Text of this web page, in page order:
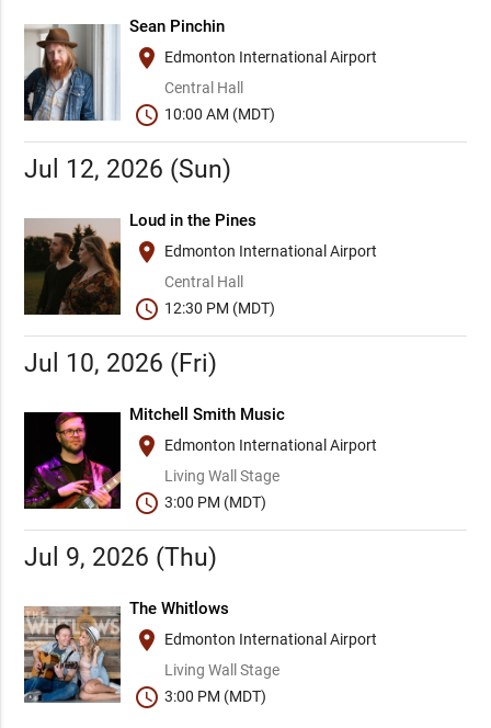
Sean Pinchin
place
Edmonton International Airport
Central Hall
schedule 10:00 AM (MDT)
Jul 12, 2026 (Sun)
Loud in the Pines
place
Edmonton International Airport
Central Hall
schedule 12:30 PM (MDT)
Jul 10, 2026 (Fri)
Mitchell Smith Music
place
Edmonton International Airport
Living Wall Stage
schedule 3:00 PM (MDT)
Jul 9, 2026 (Thu)
The Whitlows
place
Edmonton International Airport
Living Wall Stage
schedule 3:00 PM (MDT)